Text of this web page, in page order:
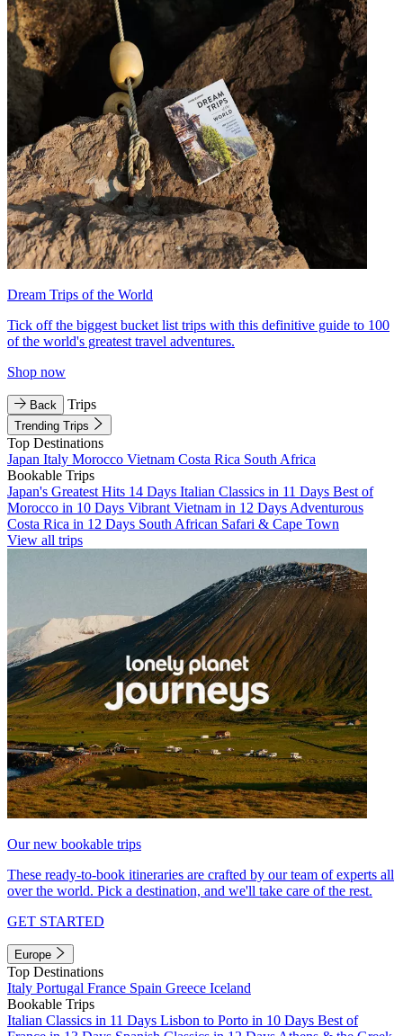
Dream Trips of the World
Tick off the biggest bucket list trips with this definitive guide to 100
of the world's greatest travel adventures.
Shop now
Back Trips
Trending Trips
Top Destinations
Japan Italy Morocco Vietnam Costa Rica South Africa
Bookable Trips
Japan's Greatest Hits 14 Days Italian Classics in 11 Days Best of
Morocco in 10 Days Vibrant Vietnam in 12 Days Adventurous
Costa Rica in 12 Days South African Safari & Cape Town
View all trips
Our new bookable trips
These ready-to-book itineraries are crafted by our team of experts all
over the world. Pick a destination, and we'll take care of the rest.
GET STARTED
Europe
Top Destinations
Italy Portugal France Spain Greece Iceland
Bookable Trips
Italian Classics in 11 Days Lisbon to Porto in 10 Days Best of